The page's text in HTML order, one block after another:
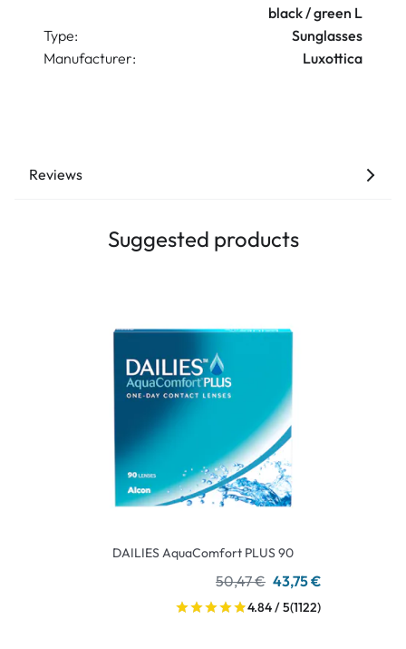
black / green L
Type:
Sunglasses
Manufacturer:
Luxottica
Reviews
Suggested products
DAILIES AquaComfort PLUS 90
50,47 € 43,75 €
4.84 / 5(1122)